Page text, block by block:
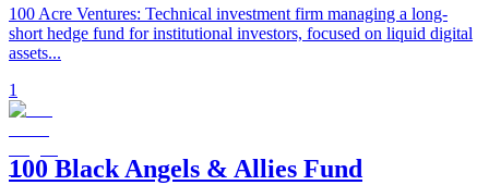
100 Acre Ventures: Technical investment firm managing a long-
short hedge fund for institutional investors, focused on liquid digital
assets...
1
100 Black Angels & Allies Fund